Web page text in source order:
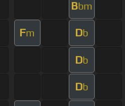
Bbm
Fm Db
Db
Db